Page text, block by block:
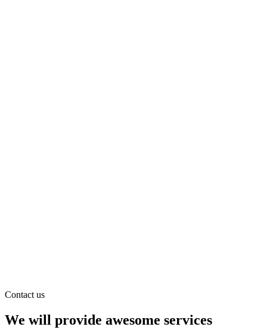
Contact us
We will provide awesome services